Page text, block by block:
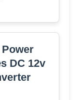
Power
DC 12v